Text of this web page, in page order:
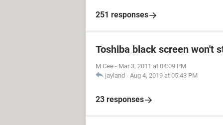
251 responses
Toshiba black screen won't
M Cee - Mar 3, 2011 at 04:09 PM
jayland - Aug 4, 2019 at 05:43 PM
23 responses